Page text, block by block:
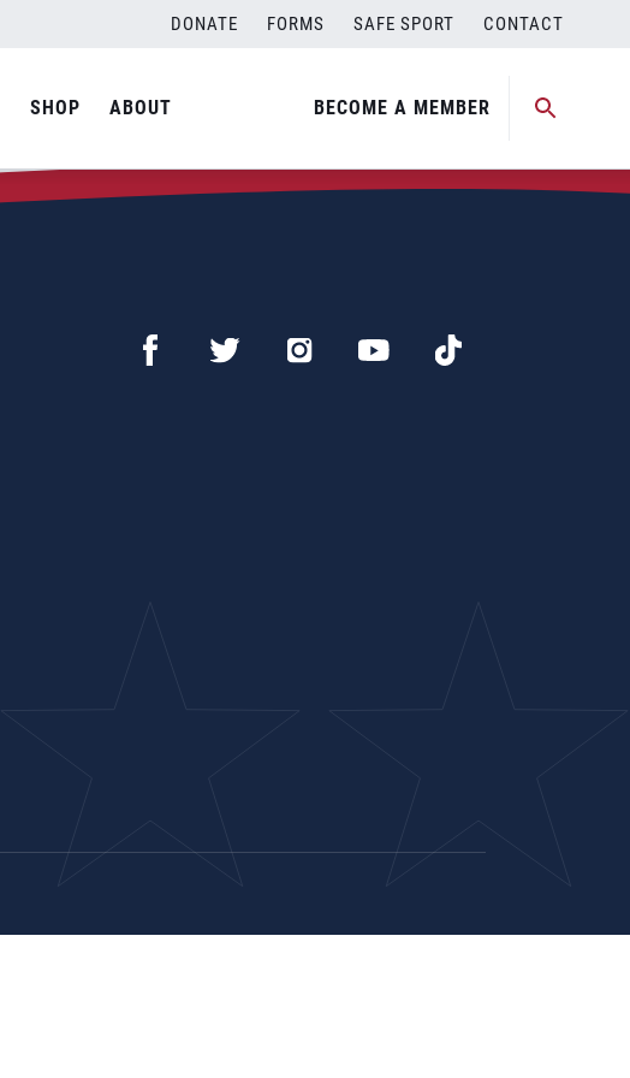
DONATE FORMS SAFE SPORT CONTACT
SHOP ABOUT BECOME A MEMBER